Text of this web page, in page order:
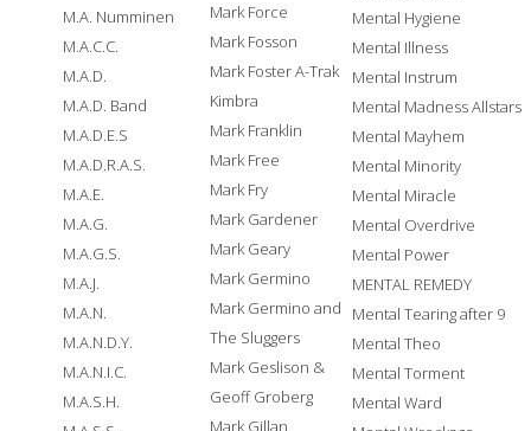
M.A. Numminen
M.A.C.C.
M.A.D.
M.A.D. Band
M.A.D.E.S
M.A.D.R.A.S.
M.A.E.
M.A.G.
M.A.G.S.
M.A.J.
M.A.N.
M.A.N.D.Y.
M.A.N.I.C.
M.A.S.H.
Mark Force
Mark Fosson
Mark Foster A-Trak
Kimbra
Mark Franklin
Mark Free
Mark Fry
Mark Gardener
Mark Geary
Mark Germino
Mark Germino and
The Sluggers
Mark Geslison &
Geoff Groberg
Mark Gillan
Mental Hygiene
Mental Illness
Mental Instrum
Mental Madness Allstars
Mental Mayhem
Mental Minority
Mental Miracle
Mental Overdrive
Mental Power
MENTAL REMEDY
Mental Tearing after 9
Mental Theo
Mental Torment
Mental Ward